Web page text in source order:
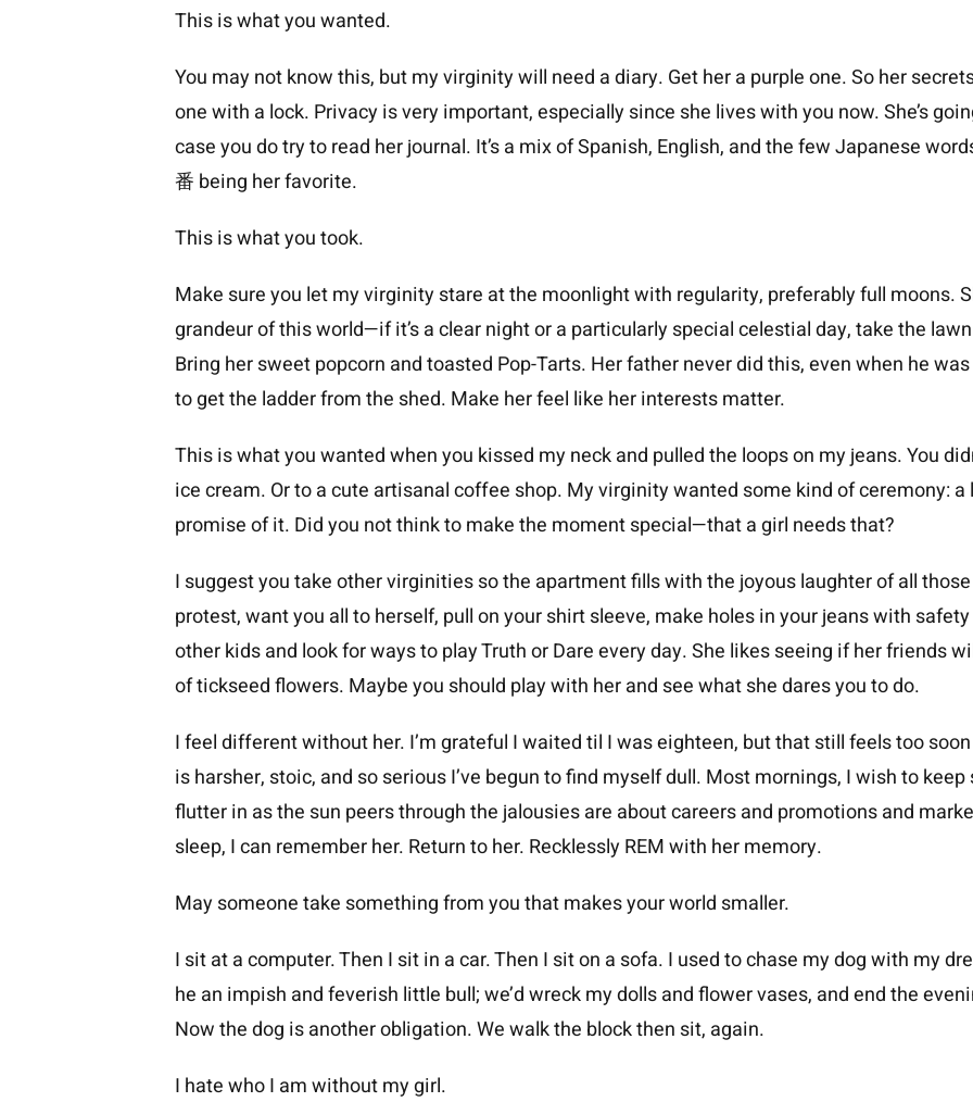
This is what you wanted.
You may not know this, but my virginity will need a diary. Get her a purple one. So her
one with a lock. Privacy is very important, especially since she lives with you now. She’s
case you do try to read her journal. It’s a mix of Spanish, English, and the few Japanese
番 being her favorite.
This is what you took.
Make sure you let my virginity stare at the moonlight with regularity, preferably full moons.
grandeur of this world—if it’s a clear night or a particularly special celestial day, take the
Bring her sweet popcorn and toasted Pop-Tarts. Her father never did this, even when he
to get the ladder from the shed. Make her feel like her interests matter.
This is what you wanted when you kissed my neck and pulled the loops on my jeans. You
ice cream. Or to a cute artisanal coffee shop. My virginity wanted some kind of ceremony:
promise of it. Did you not think to make the moment special—that a girl needs that?
I suggest you take other virginities so the apartment fills with the joyous laughter of all
protest, want you all to herself, pull on your shirt sleeve, make holes in your jeans with
other kids and look for ways to play Truth or Dare every day. She likes seeing if her friends
of tickseed flowers. Maybe you should play with her and see what she dares you to do.
I feel different without her. I’m grateful I waited til I was eighteen, but that still feels too
is harsher, stoic, and so serious I’ve begun to find myself dull. Most mornings, I wish to
flutter in as the sun peers through the jalousies are about careers and promotions and
sleep, I can remember her. Return to her. Recklessly REM with her memory.
May someone take something from you that makes your world smaller.
I sit at a computer. Then I sit in a car. Then I sit on a sofa. I used to chase my dog with my
he an impish and feverish little bull; we’d wreck my dolls and flower vases, and end the
Now the dog is another obligation. We walk the block then sit, again.
I hate who I am without my girl.